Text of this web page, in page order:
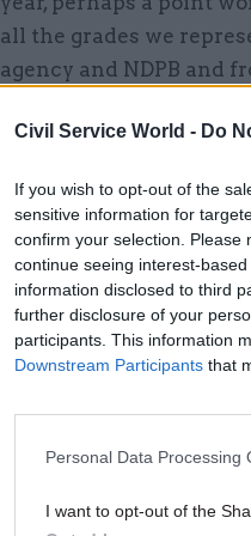
Civil Service World - Do
If you wish to opt-out of the
sensitive information for
confirm your selection. Please
continue seeing interest-
information disclosed to third
further disclosure of your
participants. This information
Downstream Participants that
Personal Data Processing
I want to opt-out of the
all the grades we
agency and NDPB and
Related